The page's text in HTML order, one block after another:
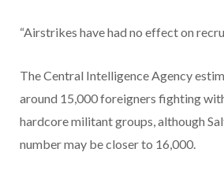
“Airstrikes have had no effect on
The Central Intelligence Agency
around 15,000 foreigners fighting
hardcore militant groups, although
number may be closer to 16,000.